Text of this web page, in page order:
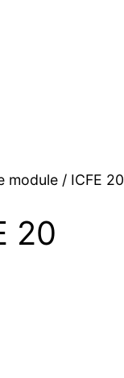
module / ICFE 20
20